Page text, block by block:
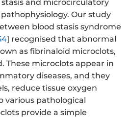
and microcirculatory
Our study
blood stasis syndrome
] recognised that abnormal
as fibrinaloid microclots,
These microclots appear in
diseases, and they
reduce tissue oxygen
various pathological
provide a simple